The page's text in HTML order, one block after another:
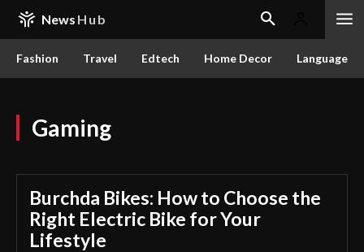
News Hub
Fashion Travel Edtech Home Decor Language
Gaming
Burchda Bikes: How to Choose the
Right Electric Bike for Your
Lifestyle